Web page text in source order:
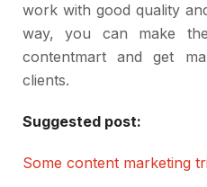
work with good quality
way, you can make
contentmart and get
clients.
Suggested post:
Some content marketing